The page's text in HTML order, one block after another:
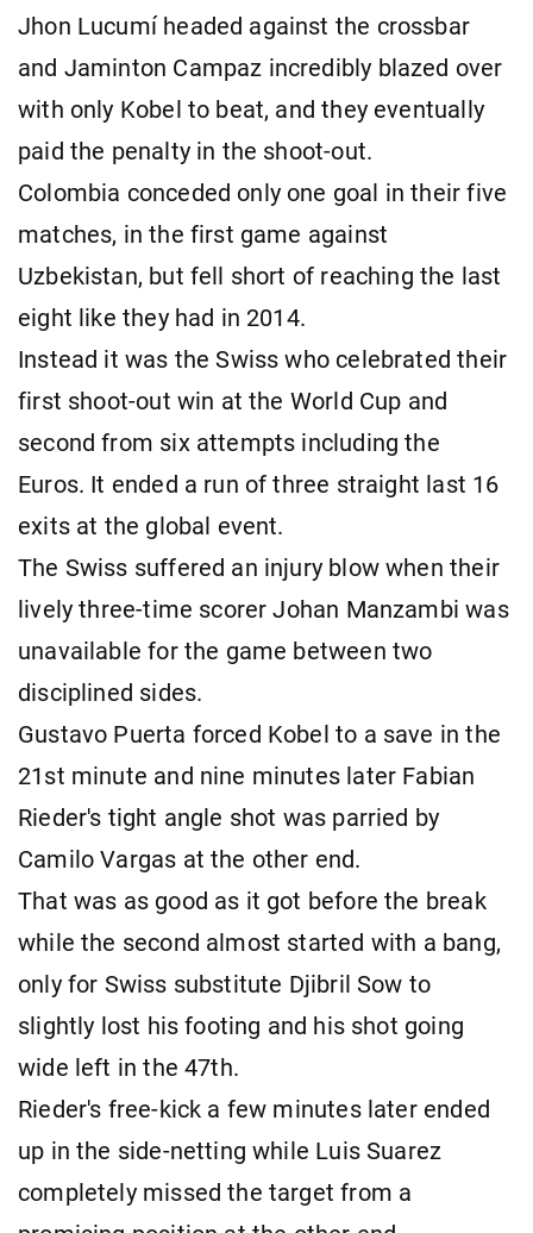
Jhon Lucumí headed against the crossbar
and Jaminton Campaz incredibly blazed over
with only Kobel to beat, and they eventually
paid the penalty in the shoot-out.
Colombia conceded only one goal in their five
matches, in the first game against
Uzbekistan, but fell short of reaching the last
eight like they had in 2014.
Instead it was the Swiss who celebrated their
first shoot-out win at the World Cup and
second from six attempts including the
Euros. It ended a run of three straight last 16
exits at the global event.
The Swiss suffered an injury blow when their
lively three-time scorer Johan Manzambi was
unavailable for the game between two
disciplined sides.
Gustavo Puerta forced Kobel to a save in the
21st minute and nine minutes later Fabian
Rieder's tight angle shot was parried by
Camilo Vargas at the other end.
That was as good as it got before the break
while the second almost started with a bang,
only for Swiss substitute Djibril Sow to
slightly lost his footing and his shot going
wide left in the 47th.
Rieder's free-kick a few minutes later ended
up in the side-netting while Luis Suarez
completely missed the target from a